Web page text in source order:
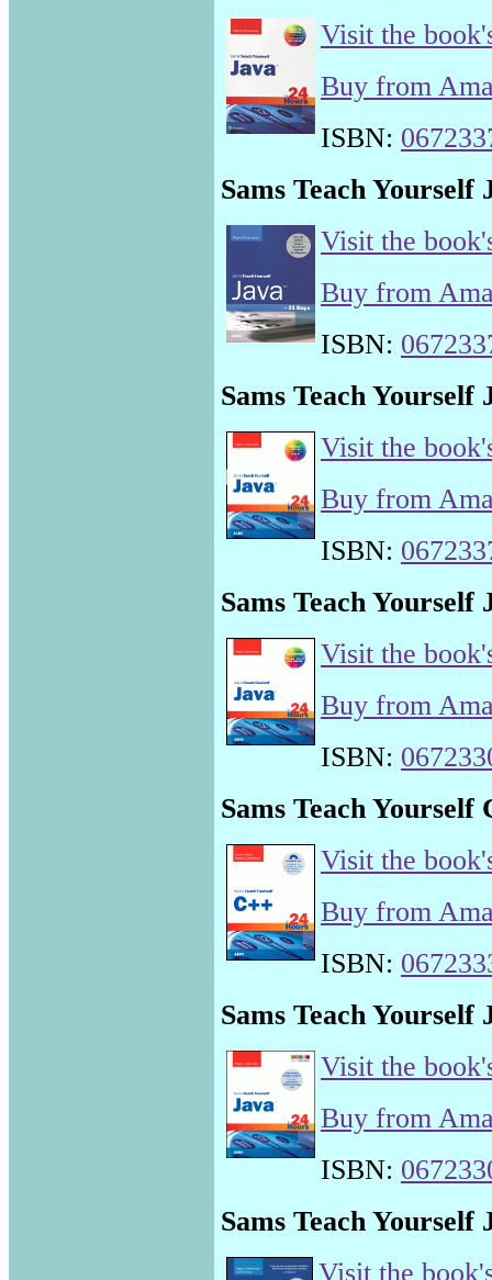
Visit the
Buy from
ISBN:
Sams Teach Yourself
Visit the
Buy from
ISBN:
Sams Teach
Visit the
Buy from
ISBN:
Sams Teach
Visit the
Buy from
ISBN:
Sams Teach Yourself
Visit the
Buy from
ISBN:
Sams Teach
Visit the
Buy from
ISBN:
Sams Teach Yourself
Visit the